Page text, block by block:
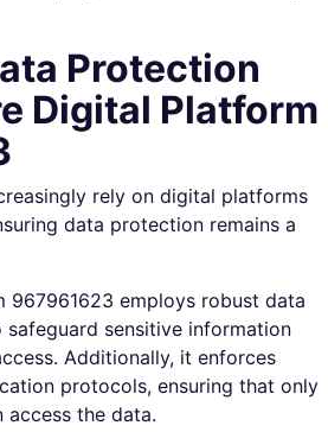
Protection
Digital Platform
rely on digital platforms
data protection remains a
967961623 employs robust data
sensitive information
Additionally, it enforces
protocols, ensuring that only
access the data.